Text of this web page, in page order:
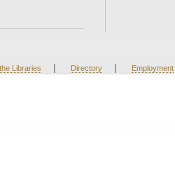
Libraries | Directory | Employment